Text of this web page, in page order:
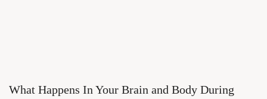
What Happens In Your Brain and Body During